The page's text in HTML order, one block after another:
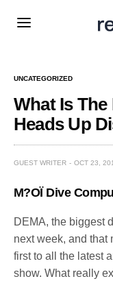
UNCATEGORIZED
What Is
Heads Up
GUEST WRITER OCT 23,
M?OÏ Dive
DEMA, the biggest
next week, and that
first to all the latest
show. What really